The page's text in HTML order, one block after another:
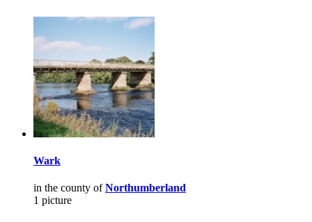
Wark
in the county ofNorthumberland
1 picture